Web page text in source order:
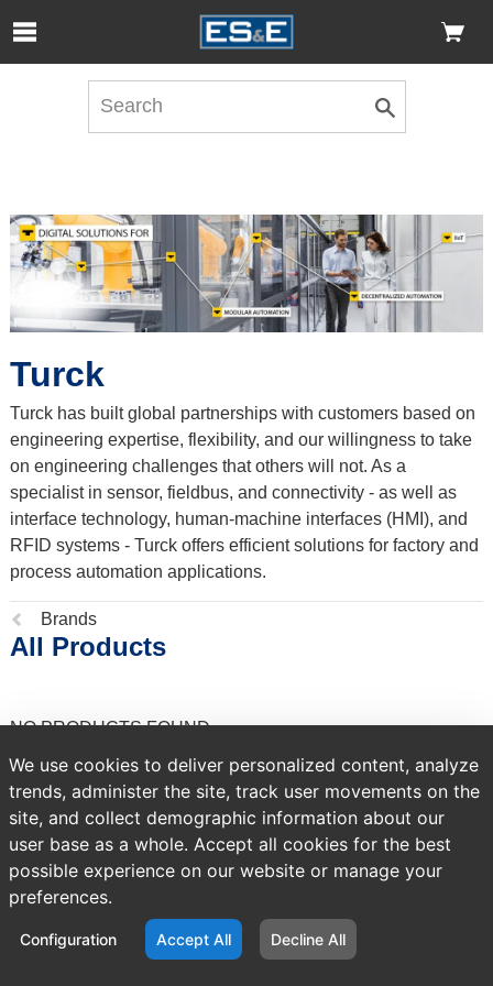
Skip to Main Content
Open Accessibility Menu
Turck
Turck has built global partnerships with customers based on
engineering expertise, flexibility, and our willingness to take
on engineering challenges that others will not. As a
specialist in sensor, fieldbus, and connectivity - as well as
interface technology, human-machine interfaces (HMI), and
RFID systems - Turck offers efficient solutions for factory and
process automation applications.
Previous
page:
Brands
All Products
NO PRODUCTS FOUND
We use cookies to deliver personalized content, analyze
trends, administer the site, track user movements on the
site, and collect demographic information about our
user base as a whole. Accept all cookies for the best
possible experience on our website or manage your
preferences.
Configuration Accept All Decline All